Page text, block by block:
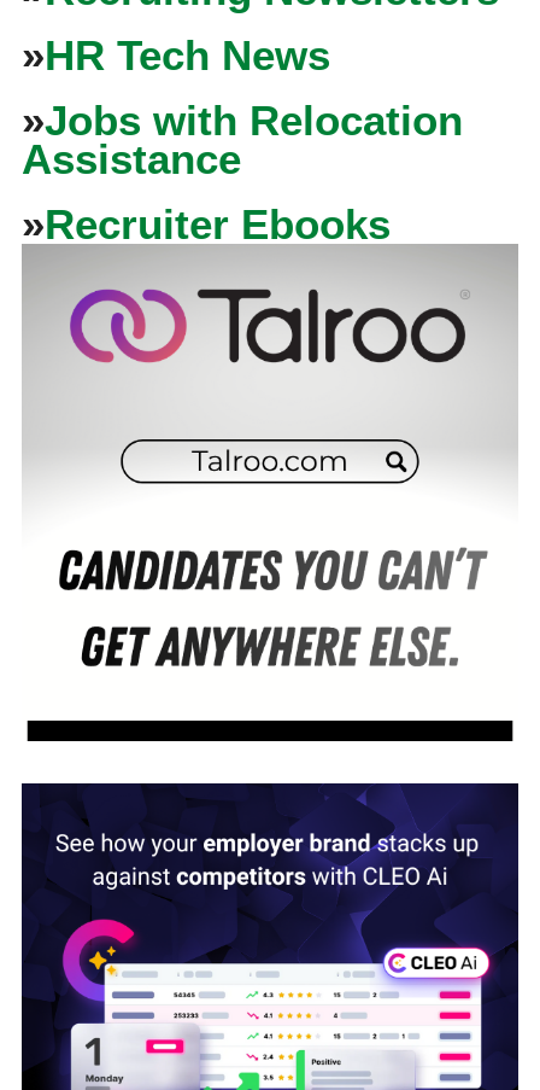
»HR Tech News
»Jobs with Relocation
Assistance
»Recruiter Ebooks